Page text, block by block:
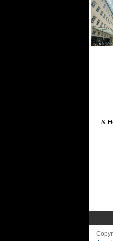
&